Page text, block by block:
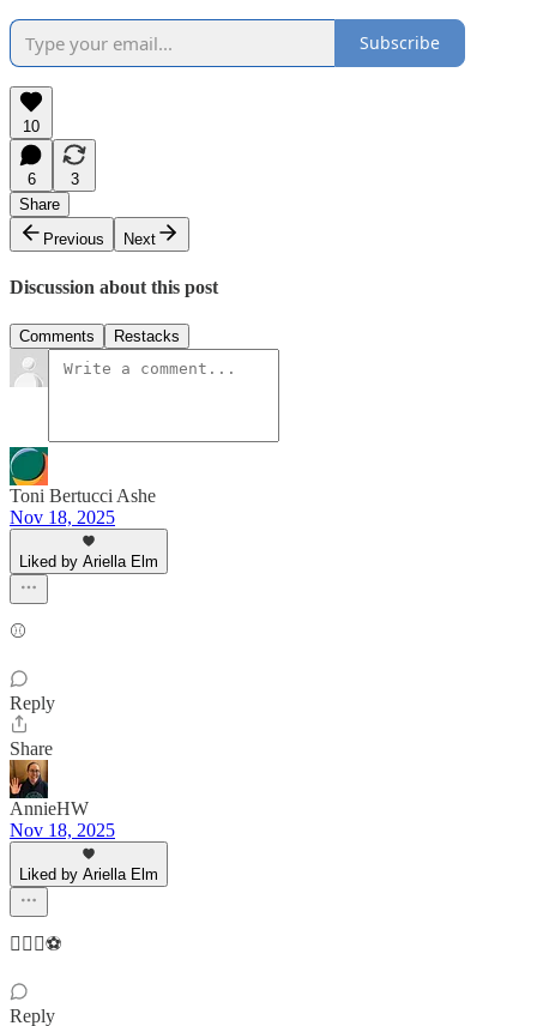
Subscribe
10
6
3
Share
Previous
Next
Discussion about this post
Comments Restacks
Toni Bertucci Ashe
Nov 18, 2025
Liked by Ariella Elm
⚾️
Reply
Share
AnnieHW
Nov 18, 2025
Liked by Ariella Elm
👷🏻‍♀️⚽️
Reply